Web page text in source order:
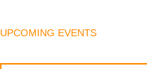
UPCOMING EVENTS